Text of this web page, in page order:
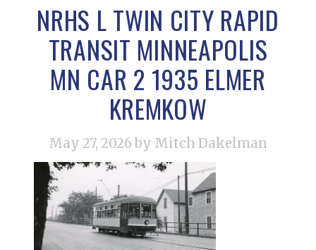
NRHS L TWIN CITY RAPID
TRANSIT MINNEAPOLIS
MN CAR 2 1935 ELMER
KREMKOW
May 27, 2026 by Mitch Dakelman